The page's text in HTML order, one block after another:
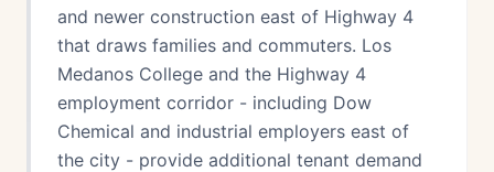
and newer construction east of Highway 4
that draws families and commuters. Los
Medanos College and the Highway 4
employment corridor - including Dow
Chemical and industrial employers east of
the city - provide additional tenant demand